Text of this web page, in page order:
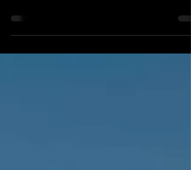
the 20 Mile Monster! As much as I would like